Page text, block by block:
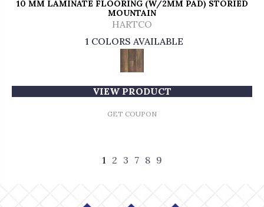
10 MM LAMINATE FLOORING (W/2MM PAD) STORIED
MOUNTAIN
HARTCO
1 COLORS AVAILABLE
VIEW PRODUCT
GET COUPON
1 2 3 7 8 9